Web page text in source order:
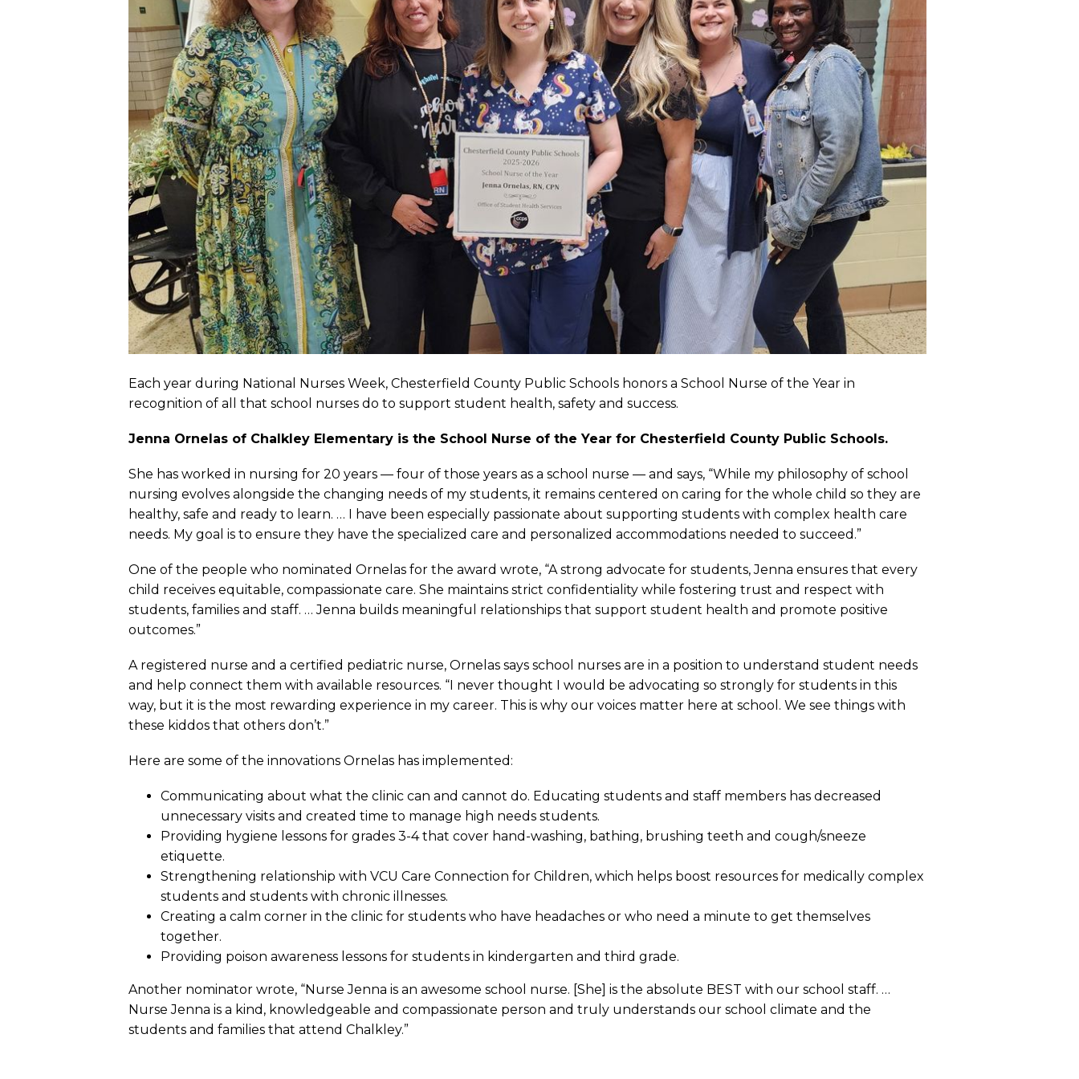
Each year during National Nurses Week, Chesterfield County Public Schools honors a School Nurse of the Year in
recognition of all that school nurses do to support student health, safety and success.
Jenna Ornelas of Chalkley Elementary is the School Nurse of the Year for Chesterfield County Public Schools.
She has worked in nursing for 20 years — four of those years as a school nurse — and says, “While my philosophy of school
nursing evolves alongside the changing needs of my students, it remains centered on caring for the whole child so they are
healthy, safe and ready to learn. … I have been especially passionate about supporting students with complex health care
needs. My goal is to ensure they have the specialized care and personalized accommodations needed to succeed.”
One of the people who nominated Ornelas for the award wrote, “A strong advocate for students, Jenna ensures that every
child receives equitable, compassionate care. She maintains strict confidentiality while fostering trust and respect with
students, families and staff. … Jenna builds meaningful relationships that support student health and promote positive
outcomes.”
A registered nurse and a certified pediatric nurse, Ornelas says school nurses are in a position to understand student needs
and help connect them with available resources. “I never thought I would be advocating so strongly for students in this
way, but it is the most rewarding experience in my career. This is why our voices matter here at school. We see things with
these kiddos that others don’t.”
Here are some of the innovations Ornelas has implemented:
Communicating about what the clinic can and cannot do. Educating students and staff members has decreased
unnecessary visits and created time to manage high needs students.
Providing hygiene lessons for grades 3-4 that cover hand-washing, bathing, brushing teeth and cough/sneeze
etiquette.
Strengthening relationship with VCU Care Connection for Children, which helps boost resources for medically complex
students and students with chronic illnesses.
Creating a calm corner in the clinic for students who have headaches or who need a minute to get themselves
together.
Providing poison awareness lessons for students in kindergarten and third grade.
Another nominator wrote, “Nurse Jenna is an awesome school nurse. [She] is the absolute BEST with our school staff. …
Nurse Jenna is a kind, knowledgeable and compassionate person and truly understands our school climate and the
students and families that attend Chalkley.”